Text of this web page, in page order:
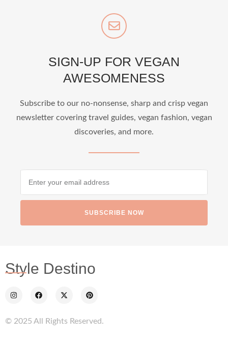
SIGN-UP FOR VEGAN
AWESOMENESS
Subscribe to our no-nonsense, sharp and crisp vegan
newsletter covering travel guides, vegan fashion, vegan
discoveries, and more.
SUBSCRIBE NOW
Style Destino
© 2025 All Rights Reserved.